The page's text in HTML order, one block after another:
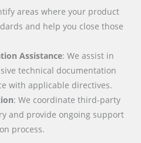
areas where your product
and help you close those
Assistance: We assist in
technical documentation
with applicable directives.
: We coordinate third-party
and provide ongoing support
process.